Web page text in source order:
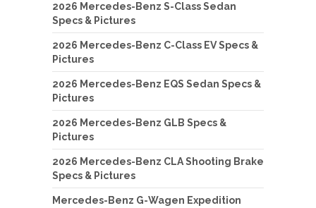
2026 Mercedes-Benz S-Class Sedan
Specs & Pictures
2026 Mercedes-Benz C-Class EV Specs &
Pictures
2026 Mercedes-Benz EQS Sedan Specs &
Pictures
2026 Mercedes-Benz GLB Specs &
Pictures
2026 Mercedes-Benz CLA Shooting Brake
Specs & Pictures
Mercedes-Benz G-Wagen Expedition